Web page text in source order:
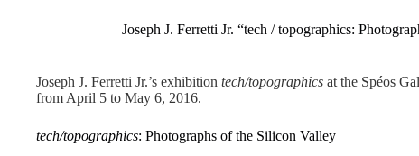
Joseph J. Ferretti Jr. “tech / topographics:
Joseph J. Ferretti Jr.’s exhibition tech/topographics at the Spéos
from April 5 to May 6, 2016.
tech/topographics: Photographs of the Silicon Valley